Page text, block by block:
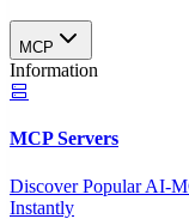
MCP
Information
MCP Servers
Discover Popular AI-
Instantly